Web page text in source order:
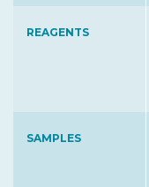
REAGENTS
SAMPLES